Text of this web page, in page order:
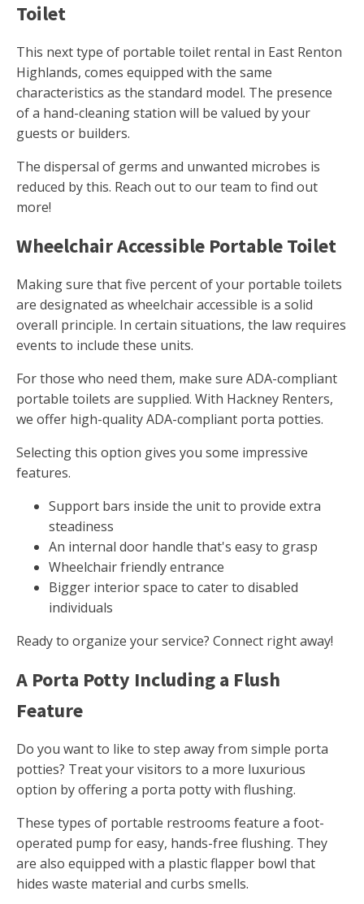
Toilet
This next type of portable toilet rental in East Renton
Highlands, comes equipped with the same
characteristics as the standard model. The presence
of a hand-cleaning station will be valued by your
guests or builders.
The dispersal of germs and unwanted microbes is
reduced by this. Reach out to our team to find out
more!
Wheelchair Accessible Portable Toilet
Making sure that five percent of your portable toilets
are designated as wheelchair accessible is a solid
overall principle. In certain situations, the law requires
events to include these units.
For those who need them, make sure ADA-compliant
portable toilets are supplied. With Hackney Renters,
we offer high-quality ADA-compliant porta potties.
Selecting this option gives you some impressive
features.
Support bars inside the unit to provide extra
steadiness
An internal door handle that's easy to grasp
Wheelchair friendly entrance
Bigger interior space to cater to disabled
individuals
Ready to organize your service? Connect right away!
A Porta Potty Including a Flush
Feature
Do you want to like to step away from simple porta
potties? Treat your visitors to a more luxurious
option by offering a porta potty with flushing.
These types of portable restrooms feature a foot-
operated pump for easy, hands-free flushing. They
are also equipped with a plastic flapper bowl that
hides waste material and curbs smells.